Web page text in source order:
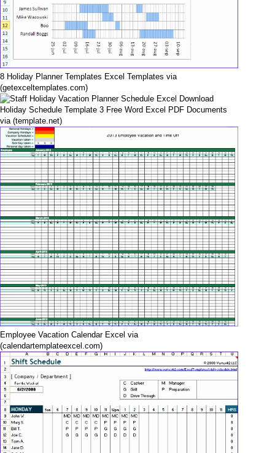
8 Holiday Planner Templates Excel Templates via
(getexceltemplates.com)
Holiday Schedule Template 3 Free Word Excel PDF Documents
via (template.net)
Employee Vacation Calendar Excel via
(calendartemplateexcel.com)